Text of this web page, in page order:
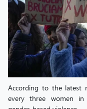
According to the latest
every three women in